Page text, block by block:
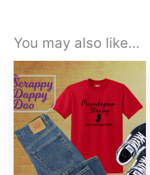
You may also like…